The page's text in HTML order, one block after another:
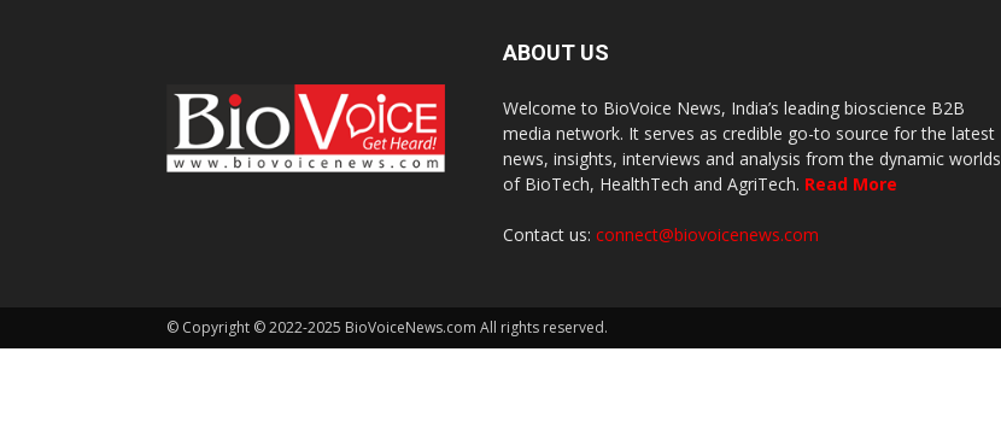
ABOUT US
Welcome to BioVoice News, India’s leading bioscience B2B
media network. It serves as credible go-to source for the latest
news, insights, interviews and analysis from the dynamic worlds
of BioTech, HealthTech and AgriTech. Read More
Contact us: connect@biovoicenews.com
© Copyright © 2022-2025 BioVoiceNews.com All rights reserved.